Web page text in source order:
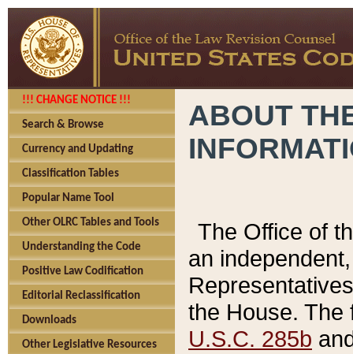
!!! CHANGE NOTICE !!!
Search & Browse
Currency and Updating
Classification Tables
Popular Name Tool
Other OLRC Tables and Tools
Understanding the Code
Positive Law Codification
Editorial Reclassification
Downloads
Other Legislative Resources
ABOUT
The Office of
an
the House.
U.S.C. 285b